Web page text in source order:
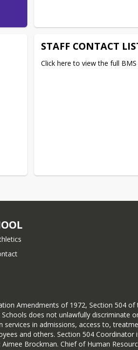
STAFF CONTACT
Click here to view the full
Amendments of 1972, Section 504
does not unlawfully discriminate
in admissions, access to,
and others. Section 504 Coordinator
Brockman. Chief of Human